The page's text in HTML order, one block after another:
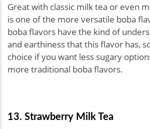
Great with classic milk tea or even
is one of the more versatile boba
boba flavors have the kind of
and earthiness that this flavor has,
choice if you want less sugary
more traditional boba flavors.
13. Strawberry Milk Tea